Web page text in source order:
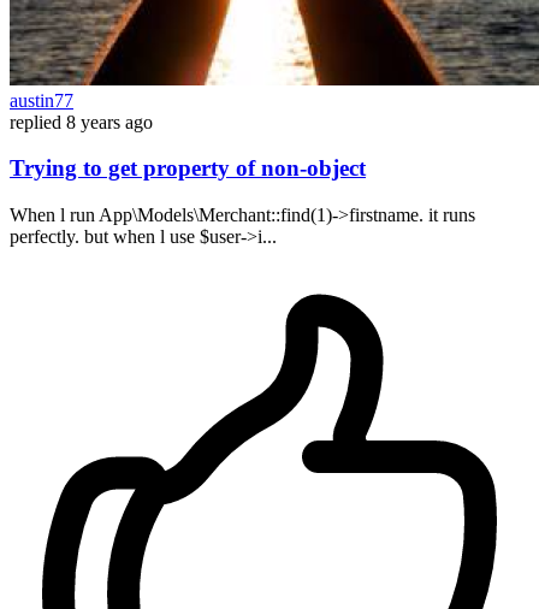
austin77
replied 8 years ago
Trying to get property of non-object
When l run App\Models\Merchant::find(1)->firstname. it runs
perfectly. but when l use $user->i...